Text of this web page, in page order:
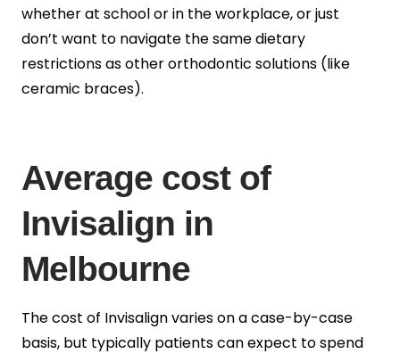
whether at school or in the workplace, or just
don’t want to navigate the same dietary
restrictions as other orthodontic solutions (like
ceramic braces).
Average cost of
Invisalign in
Melbourne
The cost of Invisalign varies on a case-by-case
basis, but typically patients can expect to spend